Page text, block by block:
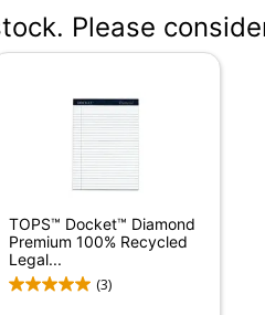
Please
TOPS™ Docket™ Diamond
Premium 100% Recycled
Legal...
(3)